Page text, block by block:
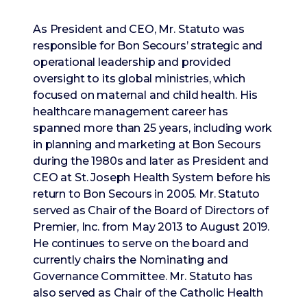
As President and CEO, Mr. Statuto was
responsible for Bon Secours’ strategic and
operational leadership and provided
oversight to its global ministries, which
focused on maternal and child health. His
healthcare management career has
spanned more than 25 years, including work
in planning and marketing at Bon Secours
during the 1980s and later as President and
CEO at St. Joseph Health System before his
return to Bon Secours in 2005. Mr. Statuto
served as Chair of the Board of Directors of
Premier, Inc. from May 2013 to August 2019.
He continues to serve on the board and
currently chairs the Nominating and
Governance Committee. Mr. Statuto has
also served as Chair of the Catholic Health